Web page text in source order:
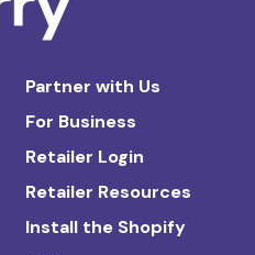
Partner with Us
For Business
Retailer Login
Retailer Resources
Install the Shopify